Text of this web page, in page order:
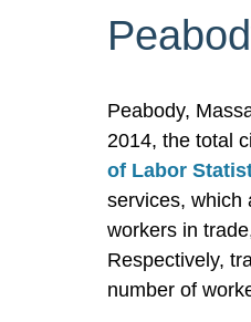
Peabody,
2014, the total
of Labor
services, which
workers in
Respectively,
number of